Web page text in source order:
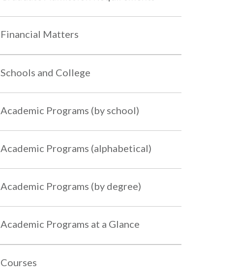
Financial Matters
Schools and College
Academic Programs (by school)
Academic Programs (alphabetical)
Academic Programs (by degree)
Academic Programs at a Glance
Courses